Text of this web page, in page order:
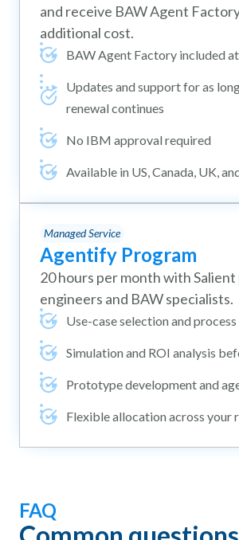
and receive BAW Agent
additional cost.
BAW Agent Factory included
Updates and support for as
renewal continues
No IBM approval required
Available in US, Canada, UK,
Managed Service
Agentify Program
20 hours per month with Salient
engineers and BAW specialists.
Use-case selection and process
Simulation and ROI analysis
Prototype development and
Flexible allocation across your
FAQ